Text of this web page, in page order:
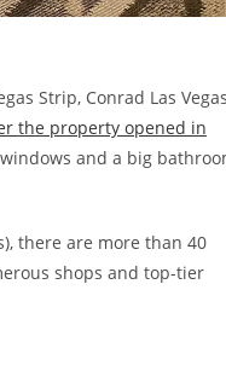
Strip, Conrad Las
the property opened in
and a big
there are more than 40
shops and top-tier